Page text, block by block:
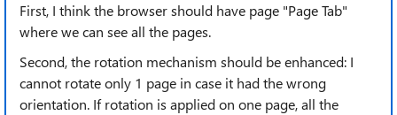
First, I think the browser should have page "Page Tab"
where we can see all the pages.
Second, the rotation mechanism should be enhanced: I
cannot rotate only 1 page in case it had the wrong
orientation. If rotation is applied on one page, all the